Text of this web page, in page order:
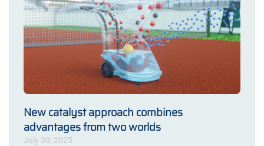
New catalyst approach combines
advantages from two worlds
July 30, 2025